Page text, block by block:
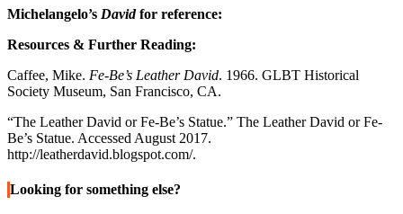
Michelangelo’s Davidfor reference:
Resources & Further Reading:
Caffee, Mike. Fe-Be’s Leather David. 1966. GLBT Historical
Society Museum, San Francisco, CA.
“The Leather David or Fe-Be’s Statue.” The Leather David or Fe-
Be’s Statue. Accessed August 2017.
http://leatherdavid.blogspot.com/.
Looking for something else?